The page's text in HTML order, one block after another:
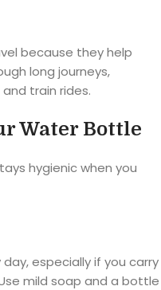
because they help
long journeys,
train rides.
Water Bottle
hygienic when you
especially if you carry
mild soap and a bottle